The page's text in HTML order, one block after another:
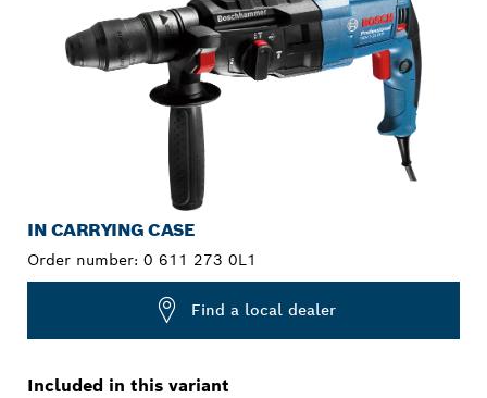
IN CARRYING CASE
Order number: 0 611 273 0L1
Find a local dealer
Included in this variant